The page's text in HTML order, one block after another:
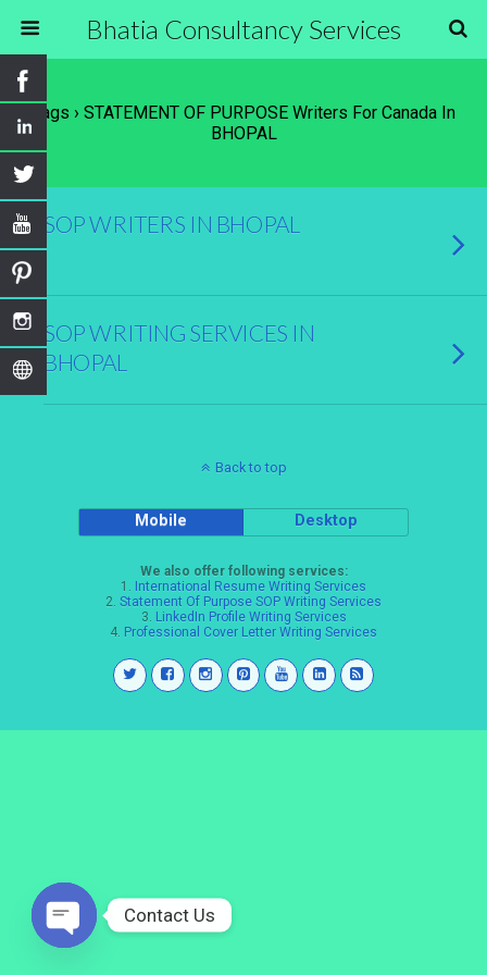
Bhatia Consultancy Services
Tags › STATEMENT OF PURPOSE Writers For Canada In
BHOPAL
SOP WRITERS IN BHOPAL
SOP WRITING SERVICES IN
BHOPAL
Back to top
Mobile Desktop
We also offer following services:
1. International Resume Writing Services
2. Statement Of Purpose SOP Writing Services
3. LinkedIn Profile Writing Services
4. Professional Cover Letter Writing Services
Contact Us